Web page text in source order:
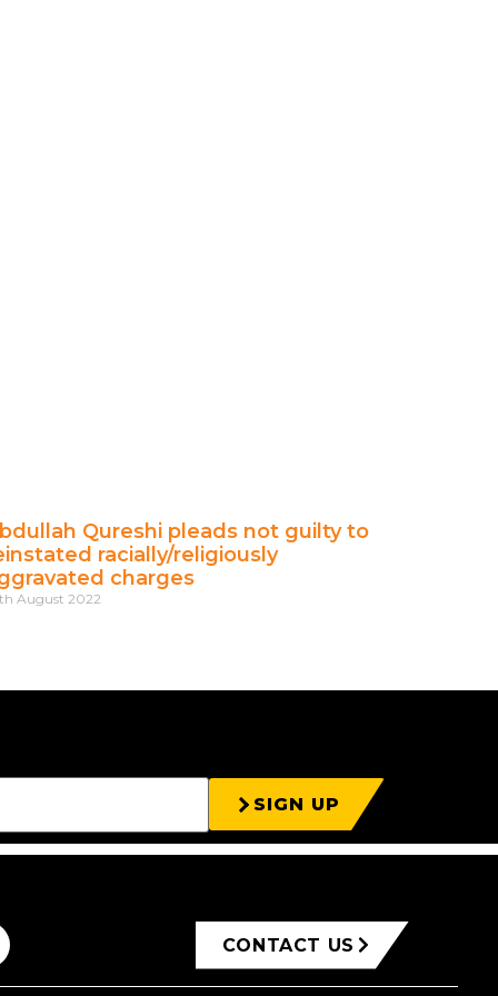
Qureshi pleads not guilty to
racially/religiously
charges
August 2022
SIGN UP
CONTACT US